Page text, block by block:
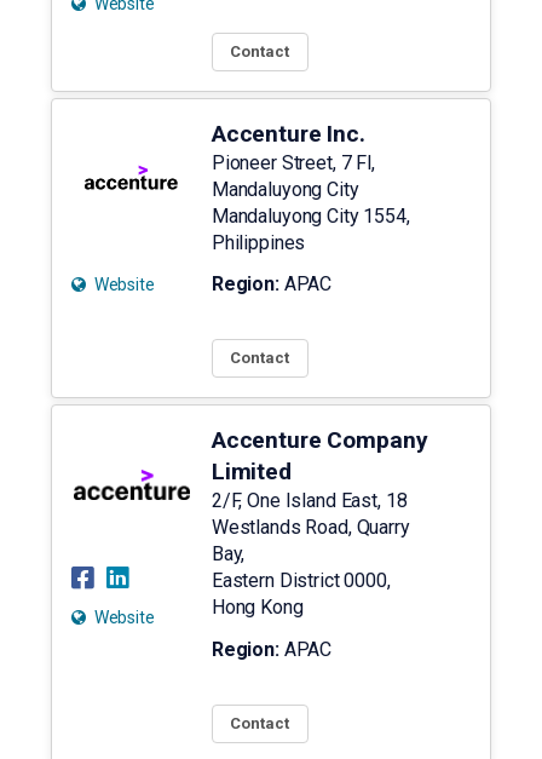
Website
Contact
Website
Accenture Inc.
Pioneer Street, 7 Fl,
Mandaluyong City
Mandaluyong City1554,
Philippines
Region: APAC
Contact
Website
Accenture Company
Limited
2/F, One Island East, 18
Westlands Road, Quarry
Bay,
Eastern District0000,
Hong Kong
Region: APAC
Contact